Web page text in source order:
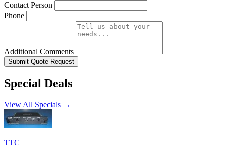
Contact Person
Phone
Additional Comments
Submit Quote Request
Special Deals
View All Specials →
TTC